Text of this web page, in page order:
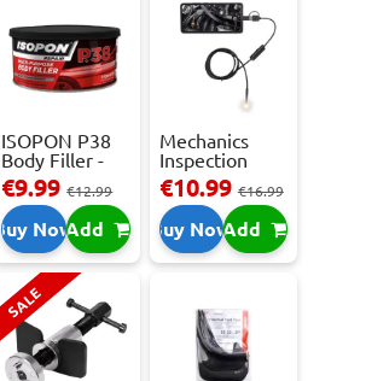
ISOPON P38
Body Filler -
250ml
€9.99€12.99
Buy NowAdd
Mechanics
Inspection
Camera - USB-
C,...
€10.99€16.99
Buy NowAdd
SALE